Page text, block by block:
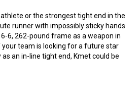
or the strongest tight end in the
runner with impossibly sticky hands
6, 262-pound frame as a weapon in
team is looking for a future star
an in-line tight end, Kmet could be